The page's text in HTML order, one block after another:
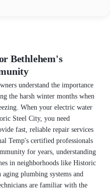
Bethlehem's
understand the importance
the harsh winter months when
When your electric water
Steel City, you need
fast, reliable repair services
Temp's certified professionals
for years, understanding
in neighborhoods like Historic
plumbing systems and
are familiar with the